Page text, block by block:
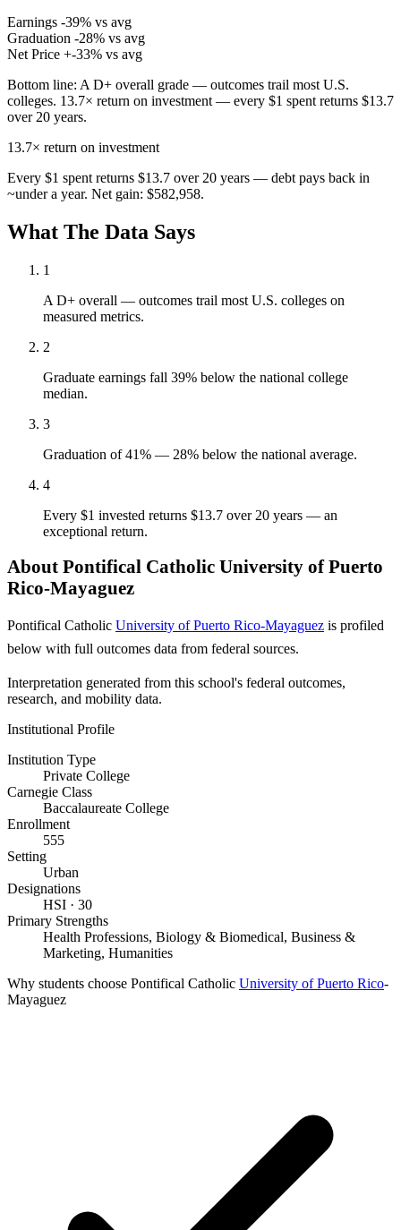
Earnings -39% vs avg
Graduation -28% vs avg
Net Price +-33% vs avg
Bottom line: A D+ overall grade — outcomes trail most U.S.
colleges. 13.7× return on investment — every $1 spent returns $13.7
over 20 years.
13.7× return on investment
Every $1 spent returns $13.7 over 20 years — debt pays back in
~under a year. Net gain: $582,958.
What The Data Says
1
A D+ overall — outcomes trail most U.S. colleges on
measured metrics.
2
Graduate earnings fall 39% below the national college
median.
3
Graduation of 41% — 28% below the national average.
4
Every $1 invested returns $13.7 over 20 years — an
exceptional return.
About Pontifical Catholic University of Puerto
Rico-Mayaguez
Pontifical Catholic University of Puerto Rico-Mayaguez is profiled
below with full outcomes data from federal sources.
Interpretation generated from this school's federal outcomes,
research, and mobility data.
Institutional Profile
Institution Type
Private College
Carnegie Class
Baccalaureate College
Enrollment
555
Setting
Urban
Designations
HSI · 30
Primary Strengths
Health Professions, Biology & Biomedical, Business &
Marketing, Humanities
Why students choose Pontifical Catholic University of Puerto Rico-
Mayaguez